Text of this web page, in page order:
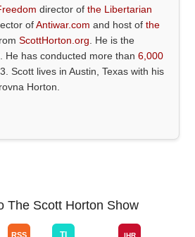
director ofthe Libertarian
ofAntiwar.com and host ofthe
ScottHorton.org . He is the
. He has conducted more than6,000
Scott lives in Austin, Texas with his
Horton.
The Scott Horton Show